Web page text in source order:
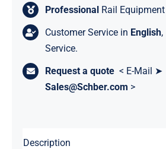
Professional Rail
Customer Service in English
Service.
Request a quote < E-Mail ➤
Sales@Schber.com >
Description